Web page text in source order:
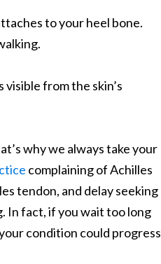
to your heel bone.
from the skin’s
why we always take your
complaining of Achilles
tendon, and delay seeking
In fact, if you wait too long
condition could progress